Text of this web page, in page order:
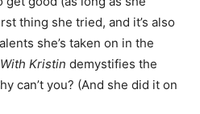
thing she tried, and it’s also
she’s taken on in the
Kristin demystifies the
can’t you? (And she did it on